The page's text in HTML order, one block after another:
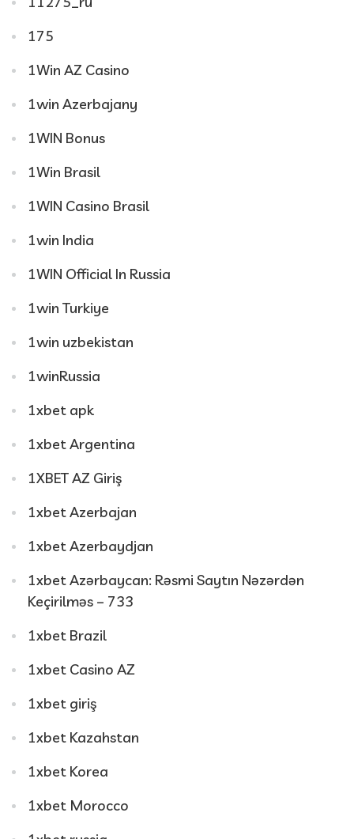
175
1Win AZ Casino
1win Azerbajany
1WIN Bonus
1Win Brasil
1WIN Casino Brasil
1win India
1WIN Official In Russia
1win Turkiye
1win uzbekistan
1winRussia
1xbet apk
1xbet Argentina
1XBET AZ Giriş
1xbet Azerbajan
1xbet Azerbaydjan
1xbet Azərbaycan: Rəsmi Saytın Nəzərdən
Keçirilməs – 733
1xbet Brazil
1xbet Casino AZ
1xbet giriş
1xbet Kazahstan
1xbet Korea
1xbet Morocco